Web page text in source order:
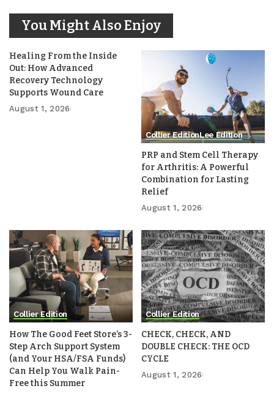
You Might Also Enjoy
Healing From the Inside
Out: How Advanced
Recovery Technology
Supports Wound Care
August 1, 2026
Collier EditionLee Edition
PRP and Stem Cell Therapy
for Arthritis: A Powerful
Combination for Lasting
Relief
August 1, 2026
Collier Edition
How The Good Feet Store’s 3-
Step Arch Support System
(and Your HSA/FSA Funds)
Can Help You Walk Pain-
Free this Summer
Collier Edition
CHECK, CHECK, AND
DOUBLE CHECK: THE OCD
CYCLE
August 1, 2026